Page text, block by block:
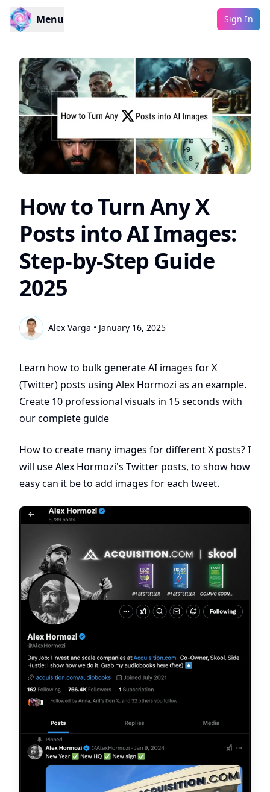
Menu Sign In
How to Turn Any X
Posts into AI Images:
Step-by-Step Guide
2025
Alex Varga • January 16, 2025
Learn how to bulk generate AI images for X
(Twitter) posts using Alex Hormozi as an example.
Create 10 professional visuals in 15 seconds with
our complete guide
How to create many images for different X posts? I
will use Alex Hormozi's Twitter posts, to show how
easy can it be to add images for each tweet.